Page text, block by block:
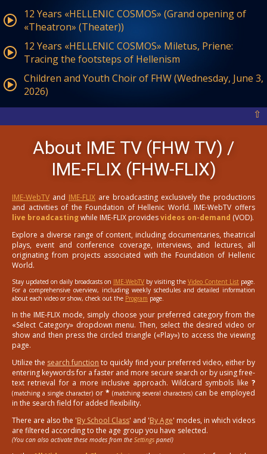
12 Years «HELLENIC COSMOS» (Grand opening of
«Theatron» (Theater))
12 Years «HELLENIC COSMOS» Miletus, Priene:
Tracing the footsteps of Hellenism
Children and Youth Choir of FHW (Wednesday, June 3,
2026)
⇧
About IME TV (FHW TV) /
IME-FLIX (FHW-FLIX)
IME-WebTV and IME-FLIX are broadcasting exclusively the productions
and activities of the Foundation of Hellenic World. IME-WebTV offers
live broadcastingwhile IME-FLIX providesvideos on-demand (VOD).
Explore a diverse range of content, including documentaries, theatrical
plays, event and conference coverage, interviews, and lectures, all
originating from projects associated with the Foundation of Hellenic
World.
Stay updated on daily broadcasts on IME-WebTV by visiting the Video Content List page.
For a comprehensive overview, including weekly schedules and detailed information
about each video or show, check out the Program page.
In the IME-FLIX mode, simply choose your preferred category from the
«Select Category» dropdown menu. Then, select the desired video or
show and then press the circled triangle («Play») to access the viewing
page.
Utilize the search function to quickly find your preferred video, either by
entering keywords for a faster and more secure search or by using free-
text retrieval for a more inclusive approach. Wildcard symbols like ?
(matching a single character) or * (matching several characters) can be employed
in the search field for added flexibility.
There are also the 'By School Class' and 'By Age' modes, in which videos
are filtered according to the age group you have selected.
(You can also activate these modes from the Settings panel)